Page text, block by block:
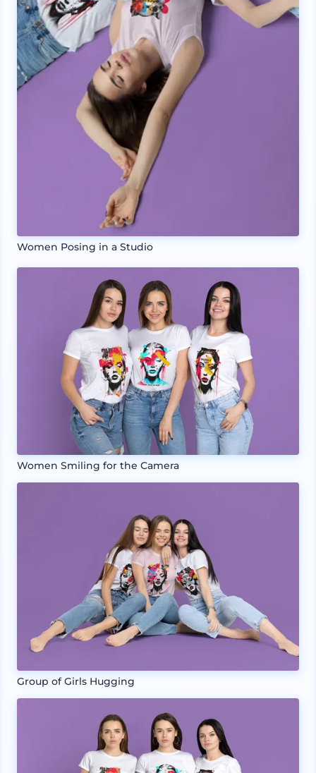
Women Posing in a Studio
Women Smiling for the Camera
Group of Girls Hugging